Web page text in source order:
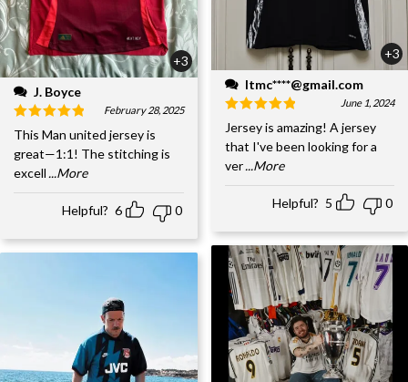
+3
J. Boyce
February 28, 2025
This Man united jersey is
great—1:1! The stitching is
excell ...More
Helpful? 6 0
+3
ltmc****@gmail.com
June 1, 2024
Jersey is amazing! A jersey
that I've been looking for a
ver ...More
Helpful? 5 0